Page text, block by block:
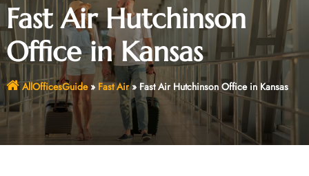
Fast Air Hutchinson
Office in Kansas
AllOfficesGuide» Fast Air»Fast Air Hutchinson Office in Kansas